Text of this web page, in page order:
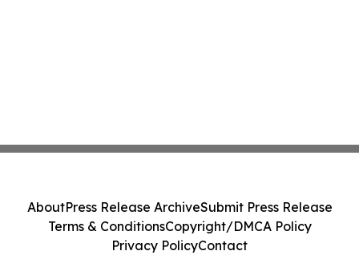
AboutPress Release ArchiveSubmit Press Release
Terms & ConditionsCopyright/DMCA Policy
Privacy PolicyContact